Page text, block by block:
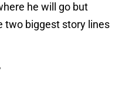
he will go but
two biggest story lines